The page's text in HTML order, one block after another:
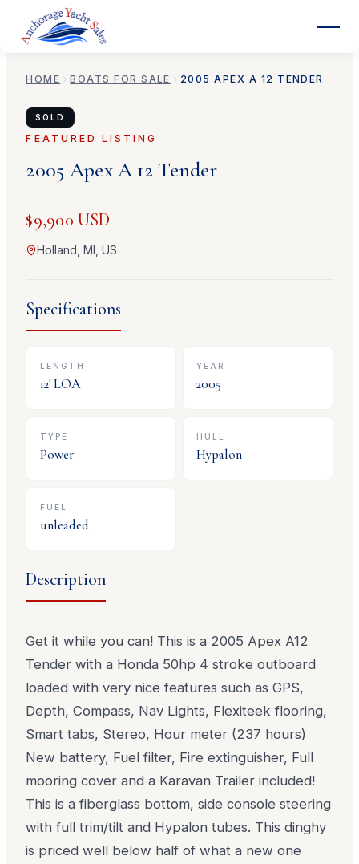
HOME BOATS FOR SALE 2005 APEX A 12 TENDER
SOLD
FEATURED LISTING
2005 Apex A 12 Tender
$9,900 USD
Holland, MI, US
Specifications
LENGTH
12' LOA
YEAR
2005
TYPE
Power
HULL
Hypalon
FUEL
unleaded
Description
Get it while you can! This is a 2005 Apex A12
Tender with a Honda 50hp 4 stroke outboard
loaded with very nice features such as GPS,
Depth, Compass, Nav Lights, Flexiteek flooring,
Smart tabs, Stereo, Hour meter (237 hours)
New battery, Fuel filter, Fire extinguisher, Full
mooring cover and a Karavan Trailer included!
This is a fiberglass bottom, side console steering
with full trim/tilt and Hypalon tubes. This dinghy
is priced well below half of what a new one